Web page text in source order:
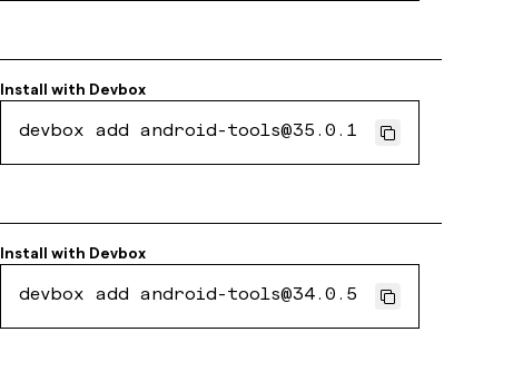
Install with Devbox
devbox add android-tools@35.0.1
Install with Devbox
devbox add android-tools@34.0.5